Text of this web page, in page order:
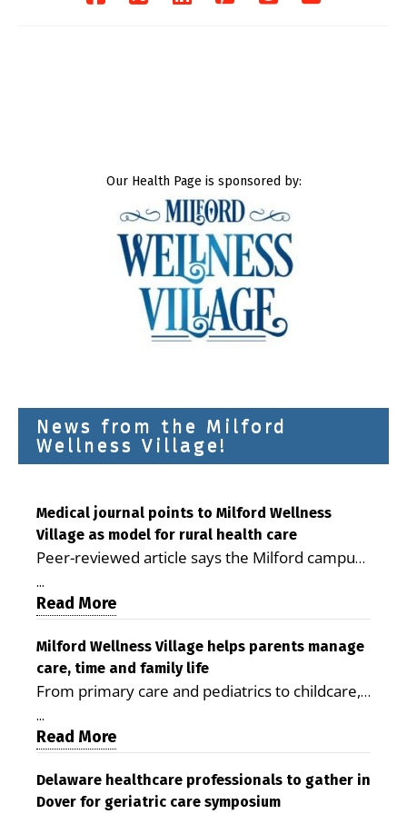
Our Health Page is sponsored by:
News from the Milford
Wellness Village!
Medical journal points to Milford Wellness
Village as model for rural health care
Peer-reviewed article says the Milford campus
is improving access, supporting seniors and
demonstrating the potential to reduce health
care costs By George D. Rotsch, Editor of
Milford LIVE MILFORD — A new article in the
peer-reviewed Delaware Journal of Public
Health identifies Milford Wellness Village as a
promising model for delivering coordinated
health care and social services in rural
Milford campus is helping older adults manage
chronic illnesses, remain independent and gain
...
Read More
Milford Wellness Village helps parents manage
care, time and family life
From primary care and pediatrics to childcare,
therapy, transportation and pharmacy services,
the Milford campus can help families save time,
reduce stress and receive more coordinated
care. By George Rotsch, Editor of Milford LIVE
MILFORD, DE: For a Milford mother juggling
...
Read More
Delaware healthcare professionals to gather in
Dover for geriatric care symposium